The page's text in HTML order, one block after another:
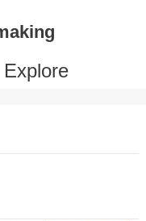
Explore